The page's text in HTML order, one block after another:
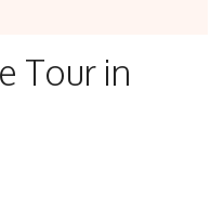
Tour in